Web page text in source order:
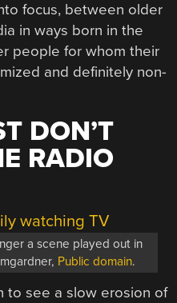
focus, between older
in ways born in the
people for whom their
and definitely non-
DON’T
RADIO
a scene played out in
Public domain.
to see a slow erosion of